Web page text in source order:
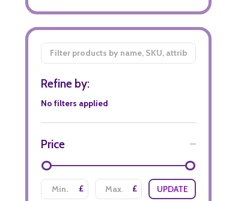
Filter
By
Refine by:
No filters applied
Price
£ £ UPDATE